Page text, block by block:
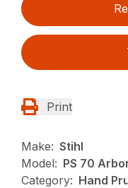
Print
Make: Stihl
Model: PS 70
Category: Hand